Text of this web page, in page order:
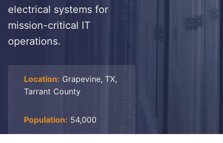
electrical systems for
mission-critical IT
operations.
Location: Grapevine, TX,
Tarrant County
Population: 54,000